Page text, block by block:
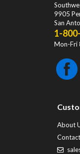
9905
San
1-
Mon-Fri
About